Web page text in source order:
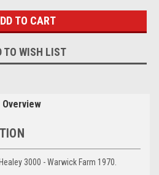
TO WISH LIST
Overview
3000 - Warwick Farm 1970.